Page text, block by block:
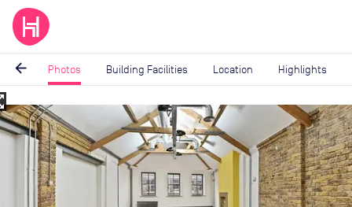
arrow_back Photos Building Facilities Location Highlights
Image
1